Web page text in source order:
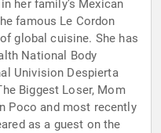
her family’s Mexican
famous Le Cordon
global cuisine. She has
National Body
Univision Despierta
Biggest Loser, Mom
Poco and most recently
as a guest on the